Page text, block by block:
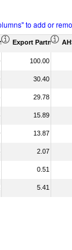
to add or
Share (%)
Export Partner
100.00
30.40
29.78
15.89
13.87
2.07
0.51
5.41